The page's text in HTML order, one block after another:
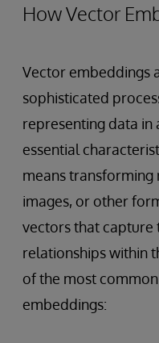
How Vector
Vector embeddings
sophisticated
representing data in
essential
means transforming
images, or other
vectors that capture
relationships within
of the most
embeddings: